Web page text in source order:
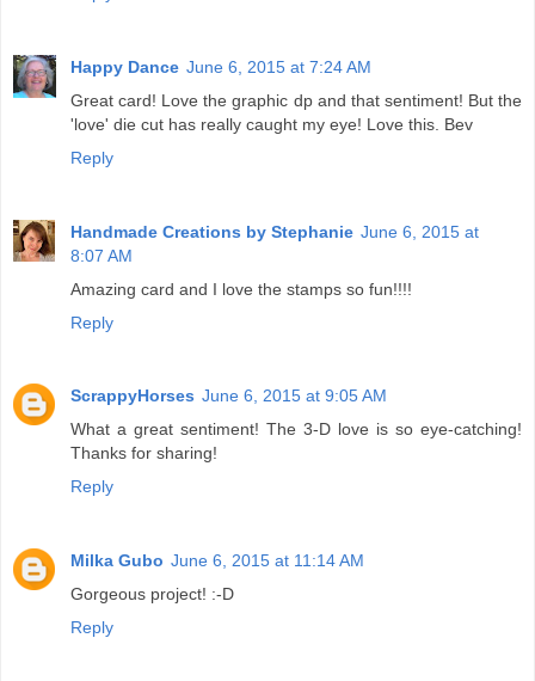
Happy Dance June 6, 2015 at 7:24 AM
Great card! Love the graphic dp and that sentiment! But the
'love' die cut has really caught my eye! Love this. Bev
Reply
Handmade Creations by Stephanie June 6, 2015 at
8:07 AM
Amazing card and I love the stamps so fun!!!!
Reply
ScrappyHorses June 6, 2015 at 9:05 AM
What a great sentiment! The 3-D love is so eye-catching!
Thanks for sharing!
Reply
Milka Gubo June 6, 2015 at 11:14 AM
Gorgeous project! :-D
Reply